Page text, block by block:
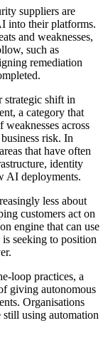
suppliers are
into their platforms.
and weaknesses,
such as
remediation
strategic shift in
a category that
across
risk. In
that have often
identity
AI deployments.
less about
customers act on
engine that can use
is seeking to position
loop practices, a
giving autonomous
Organisations
still using automation